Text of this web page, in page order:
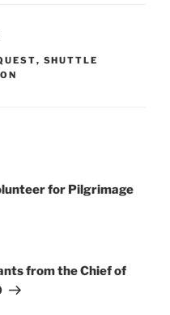
, SHUTTLE
for Pilgrimage
from the Chief of